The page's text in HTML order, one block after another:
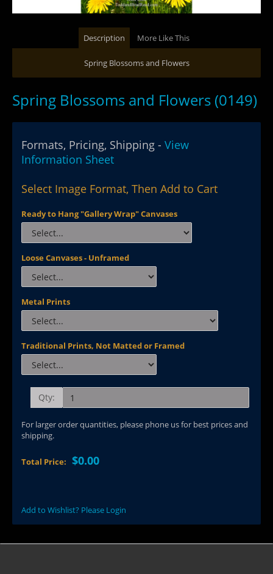
Description More Like This
Spring Blossoms and Flowers
Spring Blossoms and Flowers (0149)
Formats, Pricing, Shipping - View
Information Sheet
Select Image Format, Then Add to Cart
Ready to Hang "Gallery Wrap" Canvases
Loose Canvases - Unframed
Metal Prints
Traditional Prints, Not Matted or Framed
Qty:
For larger order quantities, please phone us for best prices and
shipping.
Total Price: $0.00
Add to Wishlist? Please Login